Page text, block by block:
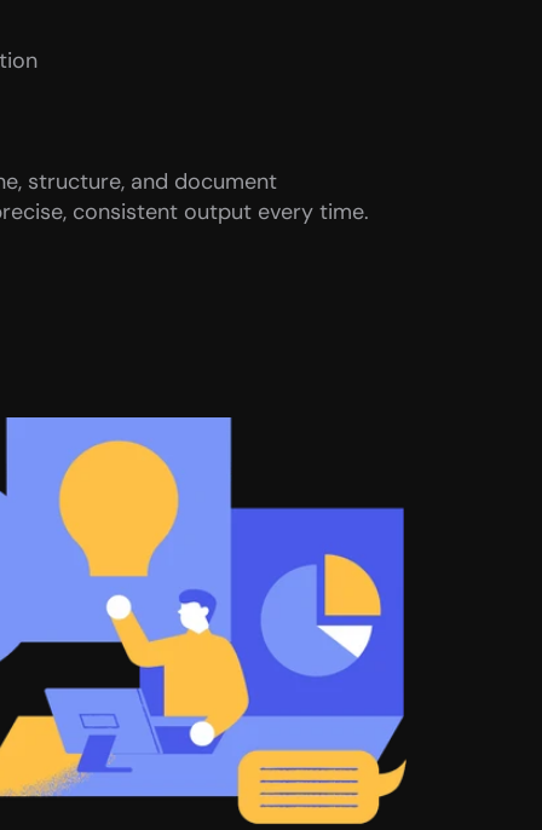
structure, and document
consistent output every time.